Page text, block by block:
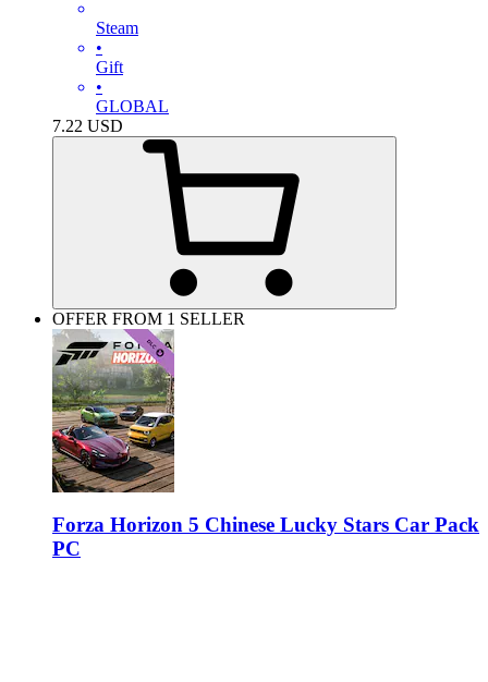
Steam
•
Gift
•
GLOBAL
7.22 USD
OFFER FROM 1 SELLER
Forza Horizon 5 Chinese Lucky Stars Car Pack
PC